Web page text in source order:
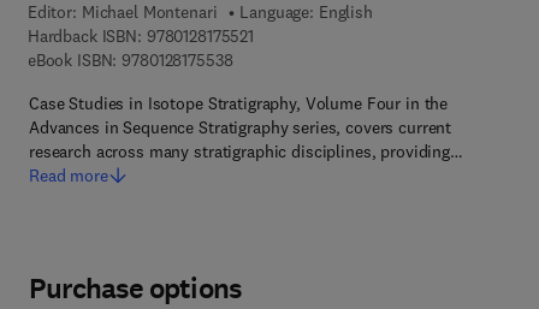
Editor: Michael Montenari
Language: English
Hardback ISBN: 97801281755219 7 8 - 0 - 1 2 - 8 1 7 5 5 2 - 1
eBook ISBN: 97801281755389 7 8 - 0 - 1 2 - 8 1 7 5 5 3 - 8
Case Studies in Isotope Stratigraphy, Volume Four in the
Advances in Sequence Stratigraphy series, covers current
research across many stratigraphic disciplines, providing…
Read more
Purchase options